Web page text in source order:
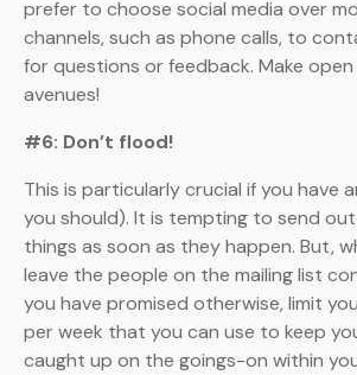
prefer to choose social media over
channels, such as phone calls, to
for questions or feedback. Make
avenues!
#6: Don’t flood!
This is particularly crucial if you have
you should). It is tempting to send
things as soon as they happen. But,
leave the people on the mailing list
you have promised otherwise, limit
per week that you can use to keep
caught up on the goings-on within